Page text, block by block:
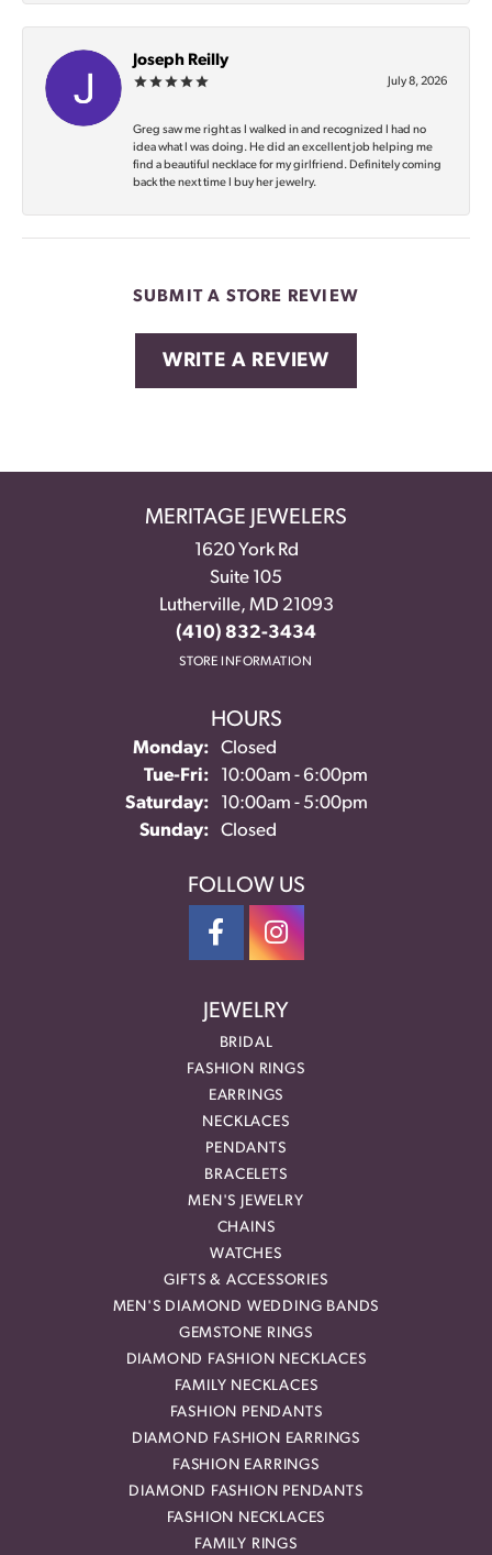
Joseph Reilly
July 8, 2026
Greg saw me right as I walked in and recognized I had no
idea what I was doing. He did an excellent job helping me
find a beautiful necklace for my girlfriend. Definitely coming
back the next time I buy her jewelry.
SUBMIT A STORE REVIEW
WRITE A REVIEW
MERITAGE JEWELERS
1620 York Rd
Suite 105
Lutherville, MD 21093
(410) 832-3434
STORE INFORMATION
HOURS
Monday:
Closed
Tue-Fri:Tuesday - Friday:
10:00am - 6:00pm
Saturday:
10:00am - 5:00pm
Sunday:
Closed
FOLLOW US
JEWELRY
BRIDAL
FASHION RINGS
EARRINGS
NECKLACES
PENDANTS
BRACELETS
MEN'S JEWELRY
CHAINS
WATCHES
GIFTS & ACCESSORIES
MEN'S DIAMOND WEDDING BANDS
GEMSTONE RINGS
DIAMOND FASHION NECKLACES
FAMILY NECKLACES
FASHION PENDANTS
DIAMOND FASHION EARRINGS
FASHION EARRINGS
DIAMOND FASHION PENDANTS
FASHION NECKLACES
FAMILY RINGS